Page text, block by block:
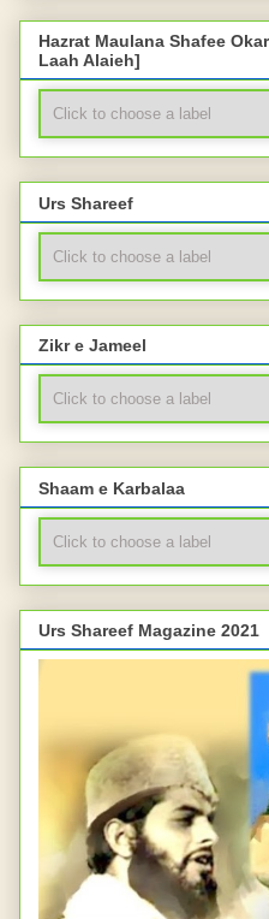
Hazrat Maulana Shafee
Laah Alaieh]
Urs Shareef
Zikr e Jameel
Shaam e Karbalaa
Urs Shareef Magazine 2021